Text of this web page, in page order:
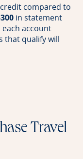
compared to
in statement
account
that qualify will
offer details overlay
Travel